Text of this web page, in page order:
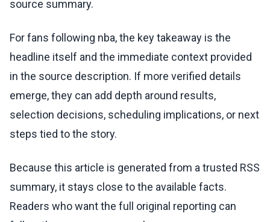
source summary.
For fans following nba, the key takeaway is the
headline itself and the immediate context provided
in the source description. If more verified details
emerge, they can add depth around results,
selection decisions, scheduling implications, or next
steps tied to the story.
Because this article is generated from a trusted RSS
summary, it stays close to the available facts.
Readers who want the full original reporting can